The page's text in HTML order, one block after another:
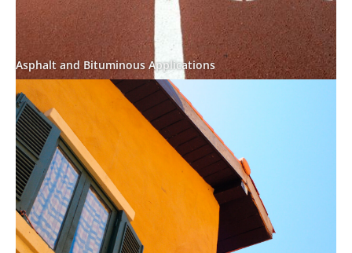
Asphalt and Bituminous Applications